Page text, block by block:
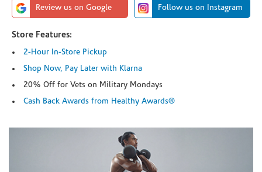
Review us on Google Follow us on Instagram
Store Features:
2-Hour In-Store Pickup
Shop Now, Pay Later with Klarna
20% Off for Vets on Military Mondays
Cash Back Awards from Healthy Awards®